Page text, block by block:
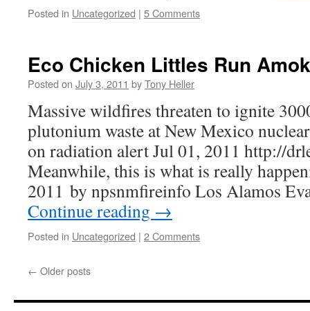
Posted in Uncategorized | 5 Comments
Eco Chicken Littles Run Amok
Posted on July 3, 2011 byTony Heller
Massive wildfires threaten to ignite
plutonium waste at New Mexico
on radiation alert Jul 01, 2011 http://
Meanwhile, this is what is really
2011 by npsnmfireinfo Los Alamos
Continue reading →
Posted in Uncategorized | 2 Comments
← Older posts